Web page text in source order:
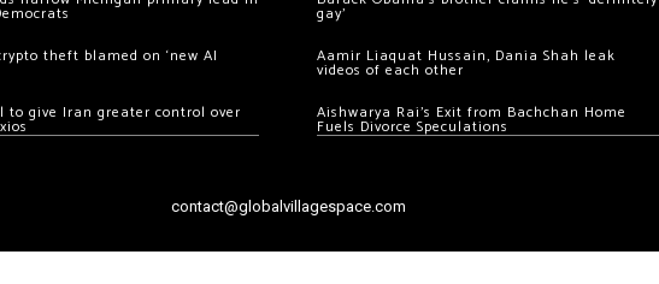
theft blamed on ‘new AI
to give Iran greater control over
gay’
Aamir Liaquat Hussain, Dania Shah leak
videos of each other
Aishwarya Rai’s Exit from Bachchan Home
Fuels Divorce Speculations
contact@globalvillagespace.com